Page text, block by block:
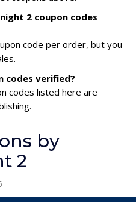
2 coupon codes
code per order, but you
codes verified?
codes listed here are
by
2